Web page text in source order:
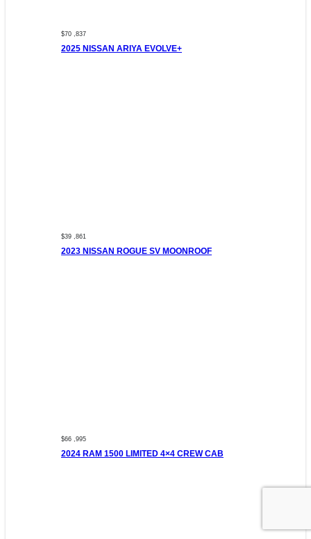
$70 ,837
2025 NISSAN ARIYA EVOLVE+
$39 ,861
2023 NISSAN ROGUE SV MOONROOF
$66 ,995
2024 RAM 1500 LIMITED 4×4 CREW CAB